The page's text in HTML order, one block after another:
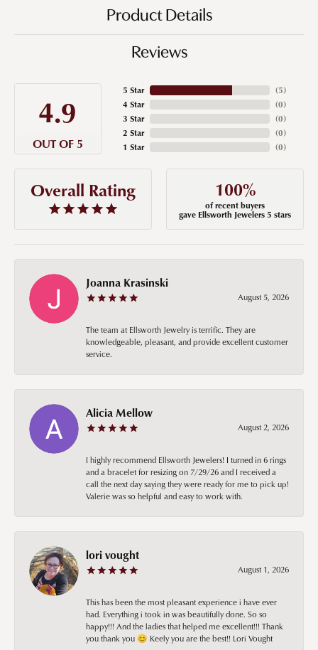
Product Details
Reviews
4.9
OUT OF 5
5 Star
4 Star
3 Star
2 Star
1 Star
(5)
(0)
(0)
(0)
(0)
Overall Rating 100%
of recent buyers
gave Ellsworth Jewelers 5 stars
Joanna Krasinski
August 5, 2026
The team at Ellsworth Jewelry is terrific. They are
knowledgeable, pleasant, and provide excellent customer
service.
Alicia Mellow
August 2, 2026
I highly recommend Ellsworth Jewelers! I turned in 6 rings
and a bracelet for resizing on 7/29/26 and I received a
call the next day saying they were ready for me to pick up!
Valerie was so helpful and easy to work with.
lori vought
August 1, 2026
This has been the most pleasant experience i have ever
had. Everything i took in was beautifully done. So so
happy!!! And the ladies that helped me excellent!!! Thank
you thank you 😊 Keely you are the best!! Lori Vought